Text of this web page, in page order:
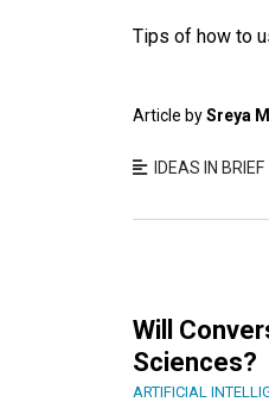
Tips of how to
Article bySreya
IDEAS IN BRIEF
Will
Sciences?
ARTIFICIAL